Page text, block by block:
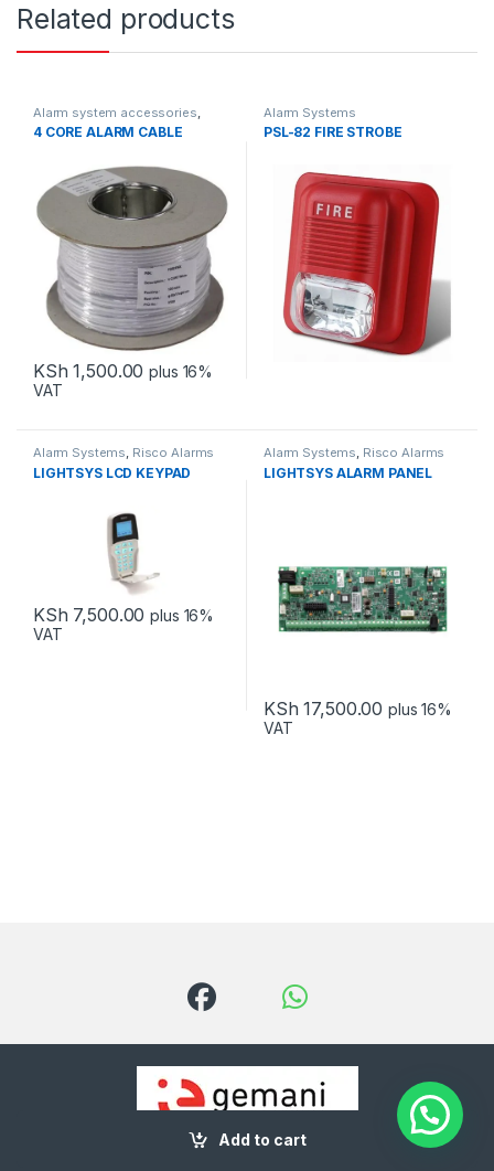
Add to cart
Related products
Alarm system accessories
Alarm Systems
4 CORE ALARM CABLE
KSh 1,500.00 plus 16%
VAT
Alarm Systems
PSL-82 FIRE STROBE
Alarm Systems, Risco Alarms
LIGHTSYS LCD KEYPAD
KSh 7,500.00 plus 16%
VAT
Alarm Systems, Risco Alarms
LIGHTSYS ALARM PANEL
KSh 17,500.00 plus 16%
VAT